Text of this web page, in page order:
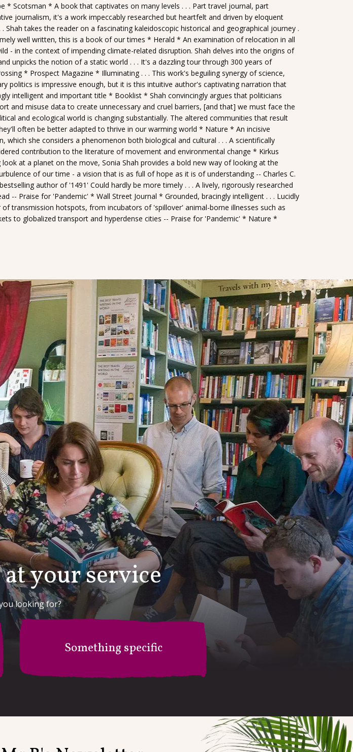
* Scotsman * A book that captivates on many levels . . . Part travel journal, part
journalism, it's a work impeccably researched but heartfelt and driven by eloquent
Shah takes the reader on a fascinating kaleidoscopic historical and geographical journey .
well written, this is a book of our times * Herald * An examination of relocation in all
- in the context of impending climate-related disruption. Shah delves into the origins of
unpicks the notion of a static world . . . It's a dazzling tour through 300 years of
* Prospect Magazine * Illuminating . . . This work's beguiling synergy of science,
politics is impressive enough, but it is this intuitive author's captivating narration that
intelligent and important title * Booklist * Shah convincingly argues that politicians
and misuse data to create unnecessary and cruel barriers, [and that] we must face the
and ecological world is changing substantially. The altered communities that result
often be better adapted to thrive in our warming world * Nature * An incisive
which she considers a phenomenon both biological and cultural . . . A scientifically
contribution to the literature of movement and environmental change * Kirkus
look at a planet on the move, Sonia Shah provides a bold new way of looking at the
of our time - a vision that is as full of hope as it is of understanding -- Charles C.
author of '1491' Could hardly be more timely . . . A lively, rigorously researched
-- Praise for 'Pandemic' * Wall Street Journal * Grounded, bracingly intelligent . . . Lucidly
transmission hotspots, from incubators of 'spillover' animal-borne illnesses such as
to globalized transport and hyperdense cities -- Praise for 'Pandemic' * Nature *
your service
looking for?
Something specific
Station
specific